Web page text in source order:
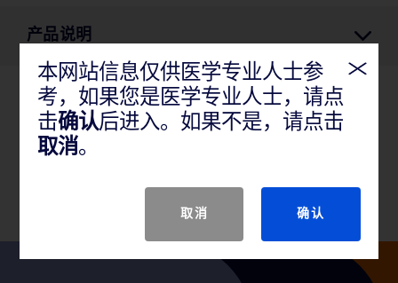
产品说明
产品说明
本网站信息仅供医学专业人士参
考，如果您是医学专业人士，请点
击确认后进入。如果不是，请点击
取消。
取消 确认